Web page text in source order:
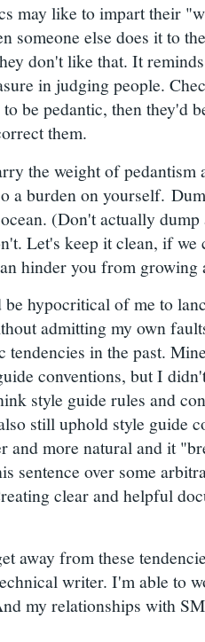
may like to impart their
someone else does it to
don't like that. It
in judging people.
be pedantic, then they'd
them.
the weight of pedantism
a burden on yourself.
(Don't actually
Let's keep it clean, if we
hinder you from growing
hypocritical of me to
admitting my own
tendencies in the past.
conventions, but I
style guide rules and
still uphold style guide
and more natural and it
sentence over some
clear and helpful
away from these
writer. I'm able to
my relationships with